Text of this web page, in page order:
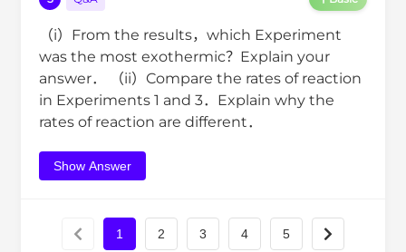
（i）From the results，which Experiment
was the most exothermic？Explain your
answer． （ii）Compare the rates of reaction
in Experiments 1 and 3．Explain why the
rates of reaction are different．
Show Answer
1 2 3 4 5